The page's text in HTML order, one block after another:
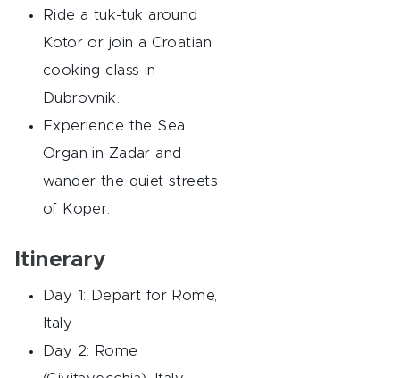
Ride a tuk-tuk around
Kotor or join a Croatian
cooking class in
Dubrovnik.
Experience the Sea
Organ in Zadar and
wander the quiet streets
of Koper.
Itinerary
Day 1: Depart for Rome,
Italy
Day 2: Rome